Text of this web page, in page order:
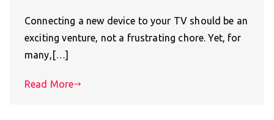
Connecting a new device to your TV should be an
exciting venture, not a frustrating chore. Yet, for
many,[…]
Read More